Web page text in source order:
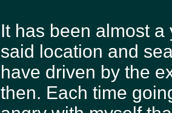
It has been almost
said location and
have driven by the
then. Each time